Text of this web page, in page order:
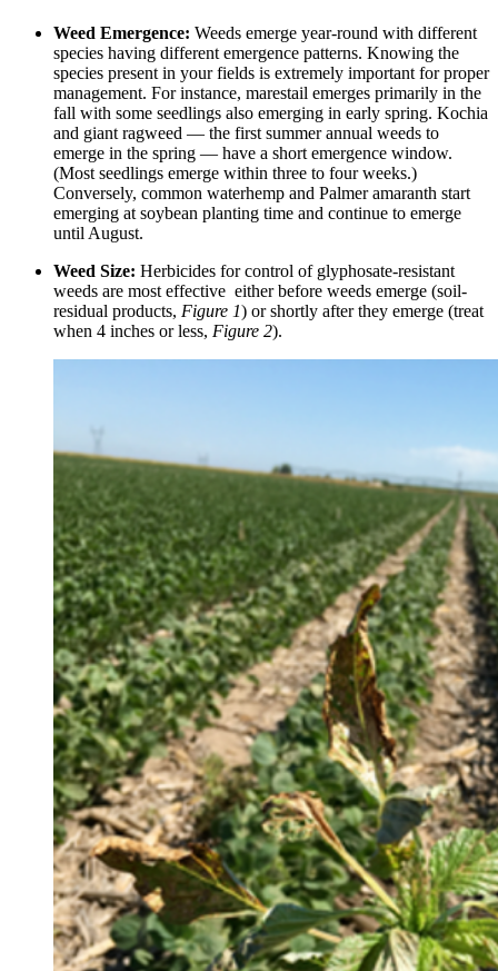
Weed Emergence: Weeds emerge year-round with different
species having different emergence patterns. Knowing the
species present in your fields is extremely important for proper
management. For instance, marestail emerges primarily in the
fall with some seedlings also emerging in early spring. Kochia
and giant ragweed ― the first summer annual weeds to
emerge in the spring ― have a short emergence window.
(Most seedlings emerge within three to four weeks.)
Conversely, common waterhemp and Palmer amaranth start
emerging at soybean planting time and continue to emerge
until August.
Weed Size: Herbicides for control of glyphosate-resistant
weeds are most effective either before weeds emerge (soil-
residual products, Figure 1) or shortly after they emerge (treat
when 4 inches or less, Figure 2).